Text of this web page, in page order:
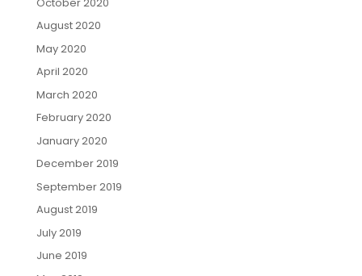
August 2020
May 2020
April 2020
March 2020
February 2020
January 2020
December 2019
September 2019
August 2019
July 2019
June 2019